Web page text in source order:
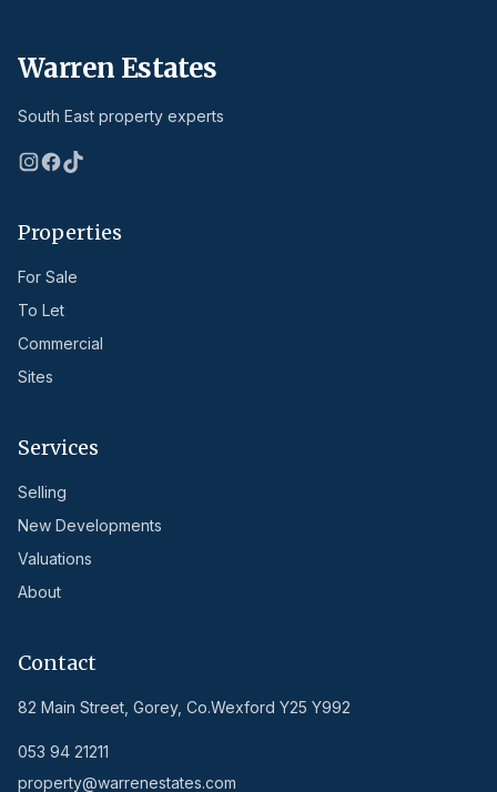
Warren Estates
South East property experts
Properties
For Sale
To Let
Commercial
Sites
Services
Selling
New Developments
Valuations
About
Contact
82 Main Street, Gorey, Co.Wexford Y25 Y992
053 94 21211
property@warrenestates.com